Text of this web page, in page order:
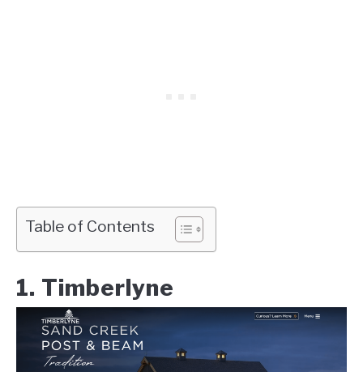
Table of Contents
1. Timberlyne